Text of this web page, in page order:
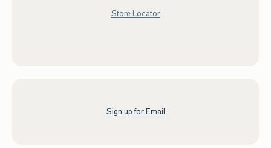
Store Locator
Sign up for Email